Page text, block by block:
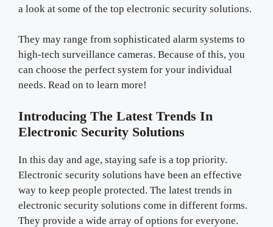
a look at some of the top electronic security solutions.
They may range from sophisticated alarm systems to
high-tech surveillance cameras. Because of this, you
can choose the perfect system for your individual
needs. Read on to learn more!
Introducing The Latest Trends In
Electronic Security Solutions
In this day and age, staying safe is a top priority.
Electronic security solutions have been an effective
way to keep people protected. The latest trends in
electronic security solutions come in different forms.
They provide a wide array of options for everyone.